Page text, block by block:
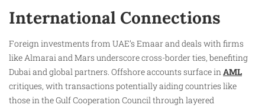
International Connections
Foreign investments from UAE’s Emaar and deals with firms
like Almarai and Mars underscore cross-border ties, benefiting
Dubai and global partners. Offshore accounts surface inAML
critiques, with transactions potentially aiding countries like
those in the Gulf Cooperation Council through layered